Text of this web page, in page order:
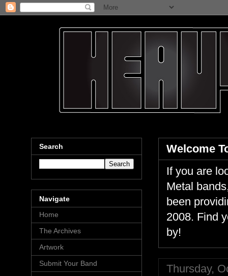
Welcome
If you are
Metal
been
2008. Find
by!
Thursday,
Search
Navigate
Home
The Archives
Artwork
Submit Your Band